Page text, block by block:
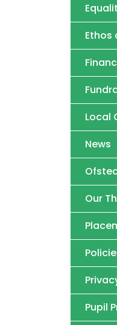
Ethos
Local
News
Our
Pupil